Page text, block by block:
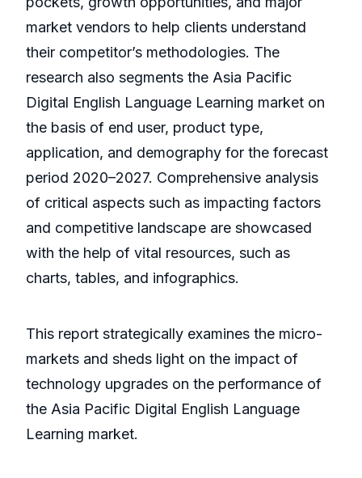
market vendors to help clients understand
their competitor’s methodologies. The
research also segments the Asia Pacific
Digital English Language Learning market on
the basis of end user, product type,
application, and demography for the forecast
period 2020–2027. Comprehensive analysis
of critical aspects such as impacting factors
and competitive landscape are showcased
with the help of vital resources, such as
charts, tables, and infographics.
This report strategically examines the micro-
markets and sheds light on the impact of
technology upgrades on the performance of
the Asia Pacific Digital English Language
Learning market.